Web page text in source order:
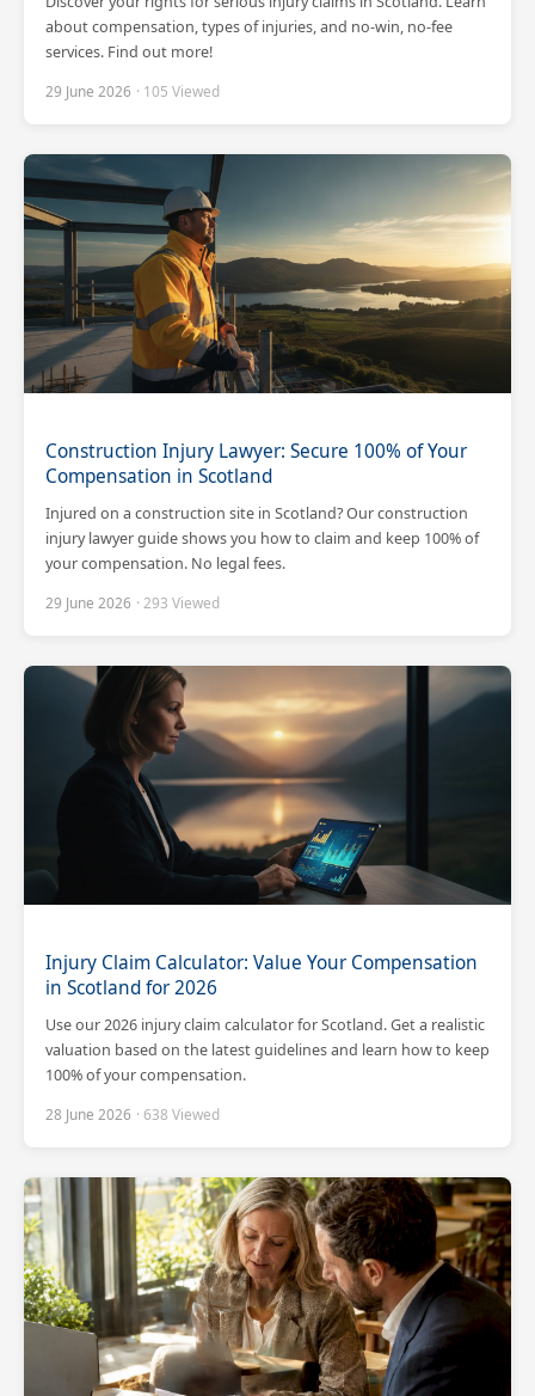
about compensation, types of injuries, and no-win, no-fee
services. Find out more!
29 June 2026 · 105 Viewed
Construction Injury Lawyer: Secure 100% of Your
Compensation in Scotland
Injured on a construction site in Scotland? Our construction
injury lawyer guide shows you how to claim and keep 100% of
your compensation. No legal fees.
29 June 2026 · 293 Viewed
Injury Claim Calculator: Value Your Compensation
in Scotland for 2026
Use our 2026 injury claim calculator for Scotland. Get a realistic
valuation based on the latest guidelines and learn how to keep
100% of your compensation.
28 June 2026 · 638 Viewed